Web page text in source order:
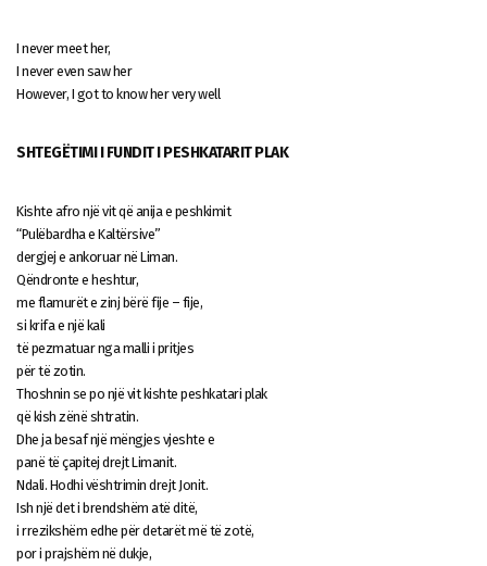
I never meet her,
I never even saw her
However, I got to know her very well
SHTEGËTIMI I FUNDIT I PESHKATARIT PLAK
Kishte afro një vit që anija e peshkimit
“Pulëbardha e Kaltërsive”
dergjej e ankoruar në Liman.
Qëndronte e heshtur,
me flamurët e zinj bërë fije – fije,
si krifa e një kali
të pezmatuar nga malli i pritjes
për të zotin.
Thoshnin se po një vit kishte peshkatari plak
që kish zënë shtratin.
Dhe ja besaf një mëngjes vjeshte e
panë të çapitej drejt Limanit.
Ndali. Hodhi vështrimin drejt Jonit.
Ish një det i brendshëm atë ditë,
i rrezikshëm edhe për detarët më të zotë,
por i prajshëm në dukje,